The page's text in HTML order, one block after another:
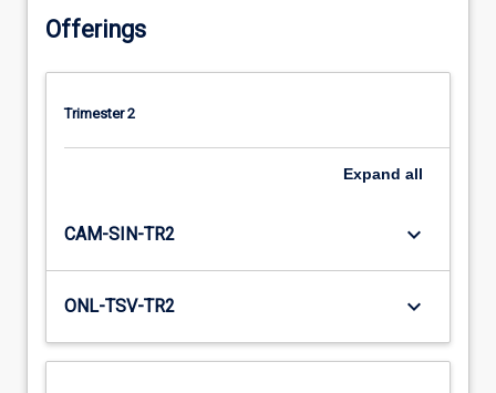
Offerings
Trimester 2
Expand all
CAM-SIN-TR2 keyboard_arrow_down
ONL-TSV-TR2 keyboard_arrow_down